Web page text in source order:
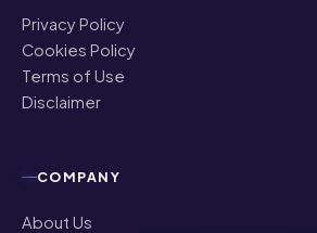
Privacy Policy
Cookies Policy
Terms of Use
Disclaimer
COMPANY
About Us